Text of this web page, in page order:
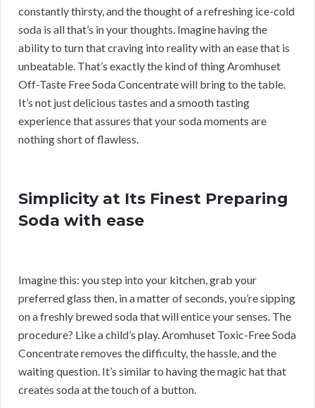
constantly thirsty, and the thought of a refreshing ice-cold
soda is all that’s in your thoughts. Imagine having the
ability to turn that craving into reality with an ease that is
unbeatable. That’s exactly the kind of thing Aromhuset
Off-Taste Free Soda Concentrate will bring to the table.
It’s not just delicious tastes and a smooth tasting
experience that assures that your soda moments are
nothing short of flawless.
Simplicity at Its Finest Preparing
Soda with ease
Imagine this: you step into your kitchen, grab your
preferred glass then, in a matter of seconds, you’re sipping
on a freshly brewed soda that will entice your senses. The
procedure? Like a child’s play. Aromhuset Toxic-Free Soda
Concentrate removes the difficulty, the hassle, and the
waiting question. It’s similar to having the magic hat that
creates soda at the touch of a button.